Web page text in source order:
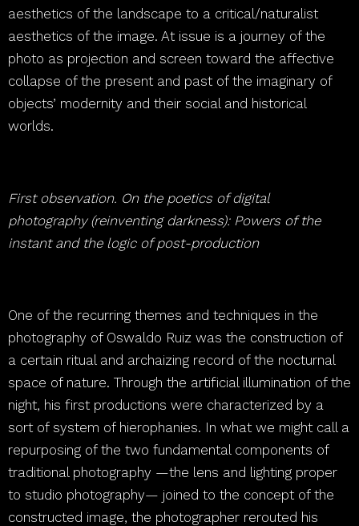
aesthetics of the landscape to a critical/naturalist
aesthetics of the image. At issue is a journey of the
photo as projection and screen toward the affective
collapse of the present and past of the imaginary of
objects’ modernity and their social and historical
worlds.
First observation. On the poetics of digital
photography (reinventing darkness): Powers of the
instant and the logic of post-production
One of the recurring themes and techniques in the
photography of Oswaldo Ruiz was the construction of
a certain ritual and archaizing record of the nocturnal
space of nature. Through the artificial illumination of the
night, his first productions were characterized by a
sort of system of hierophanies. In what we might call a
repurposing of the two fundamental components of
traditional photography —the lens and lighting proper
to studio photography— joined to the concept of the
constructed image, the photographer rerouted his